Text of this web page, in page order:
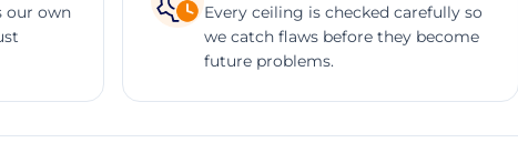
our own
Every ceiling is checked carefully so
we catch flaws before they become
future problems.